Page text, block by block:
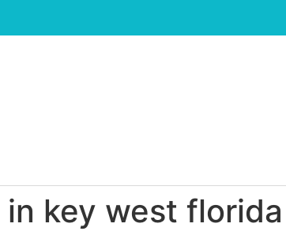
key west florida